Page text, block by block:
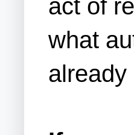
act of
what
already